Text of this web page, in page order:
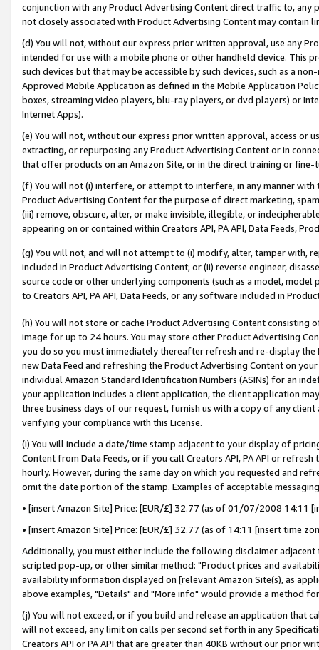
conjunction with any Product Advertising Content direct traffic to,
not closely associated with Product Advertising Content may contain
(d) You will not, without our express prior written approval, use any
intended for use with a mobile phone or other handheld device. This
such devices but that may be accessible by such devices, such as a
Approved Mobile Application as defined in the Mobile Application
boxes, streaming video players, blu-ray players, or dvd players) or
Internet Apps).
(e) You will not, without our express prior written approval, access or
extracting, or repurposing any Product Advertising Content or in
that offer products on an Amazon Site, or in the direct training or
(f) You will not (i) interfere, or attempt to interfere, in any manner
Product Advertising Content for the purpose of direct marketing,
(iii) remove, obscure, alter, or make invisible, illegible, or
appearing on or contained within Creators API, PA API, Data Feeds,
(g) You will not, and will not attempt to (i) modify, alter, tamper with,
included in Product Advertising Content; or (ii) reverse engineer,
source code or other underlying components (such as a model,
to Creators API, PA API, Data Feeds, or any software included in
(h) You will not store or cache Product Advertising Content
image for up to 24 hours. You may store other Product Advertising
you do so you must immediately thereafter refresh and re-display the
new Data Feed and refreshing the Product Advertising Content on
individual Amazon Standard Identification Numbers (ASINs) for an
your application includes a client application, the client application
three business days of our request, furnish us with a copy of any
verifying your compliance with this License.
(i) You will include a date/time stamp adjacent to your display of
Content from Data Feeds, or if you call Creators API, PA API or
hourly. However, during the same day on which you requested and
omit the date portion of the stamp. Examples of acceptable
• [insert Amazon Site] Price: [EUR/£] 32.77 (as of 01/07/2008 14:11
• [insert Amazon Site] Price: [EUR/£] 32.77 (as of 14:11 [insert time
Additionally, you must either include the following disclaimer
scripted pop-up, or other similar method: "Product prices and
availability information displayed on [relevant Amazon Site(s), as
above examples, "Details" and "More info" would provide a method
(j) You will not exceed, or if you build and release an application that
will not exceed, any limit on calls per second set forth in any
Creators API or PA API that are greater than 40KB without our prior